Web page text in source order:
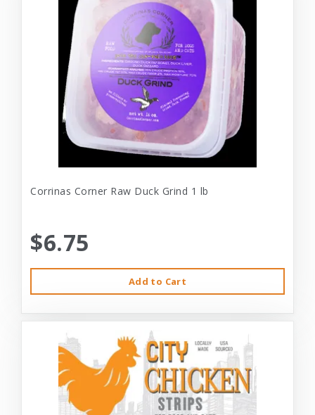
Corrinas Corner Raw Duck Grind 1 lb
$6.75
Add to Cart